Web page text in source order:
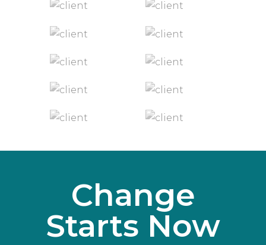
Change
Starts Now